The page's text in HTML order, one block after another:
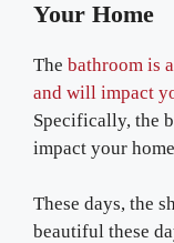
Your Home
The bathroom is
and will impact
Specifically, the
impact your
These days, the
beautiful these